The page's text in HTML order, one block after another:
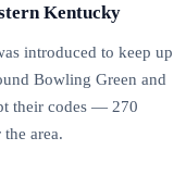
Kentucky
introduced to keep up
Bowling Green and
their codes — 270
area.